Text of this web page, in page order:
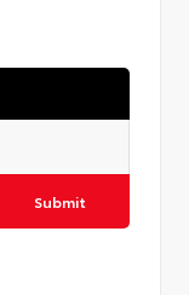
Submit